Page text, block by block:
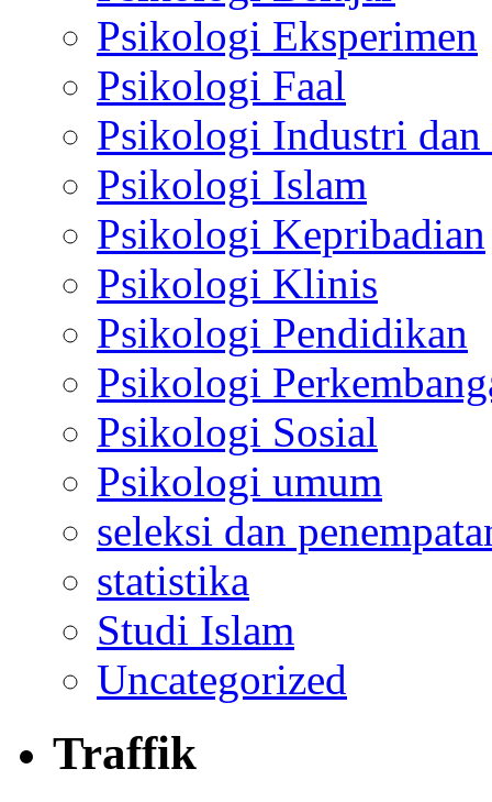
Psikologi Eksperimen
Psikologi Faal
Psikologi Industri dan
Psikologi Islam
Psikologi Kepribadian
Psikologi Klinis
Psikologi Pendidikan
Psikologi
Psikologi Sosial
Psikologi umum
seleksi dan
statistika
Studi Islam
Uncategorized
Traffik